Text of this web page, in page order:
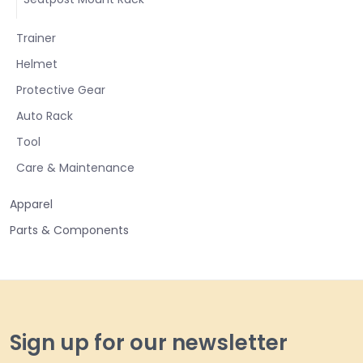
Trainer
Helmet
Protective Gear
Auto Rack
Tool
Care & Maintenance
Apparel
Parts & Components
Sign up for our newsletter